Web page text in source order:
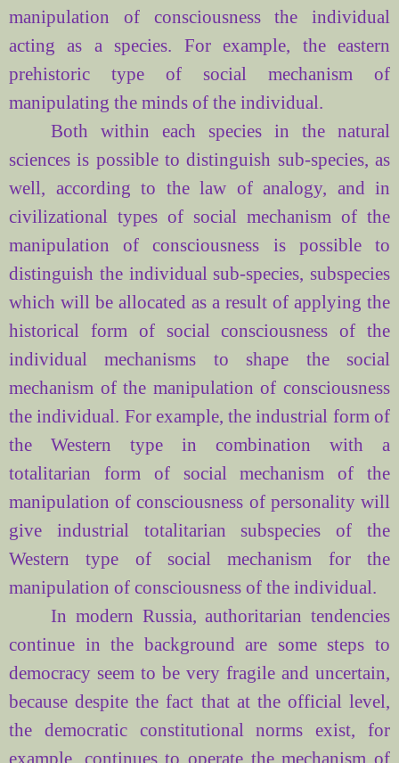
manipulation of consciousness
the individual
acting
as a species. For example, the
eastern
prehistoric
type of
social mechanism of
manipulating the minds of the individual.
Both within
each species
in the natural
sciences is possible to distinguish sub-species, as
well, according to the law of analogy, and in
civilizational types of social mechanism of the
manipulation of consciousness
is possible to
distinguish the individual sub-species, subspecies
which will be allocated as a result of applying the
historical
form of social consciousness of the
individual
mechanisms to shape
the social
mechanism of the manipulation of consciousness
the individual. For example, the industrial form of
the Western type
in combination with
a
totalitarian
form of social mechanism of
the
manipulation of consciousness of personality will
give
industrial totalitarian subspecies
of the
Western type
of social mechanism for
the
manipulation of consciousness of the individual.
In modern Russia, authoritarian tendencies
continue in the background are some steps to
democracy seem to be very fragile and uncertain,
because despite the fact that at the official level,
the democratic constitutional norms exist, for
example, continues to operate the mechanism of